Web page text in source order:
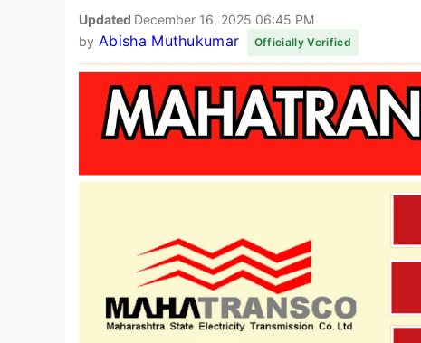
Updated December 16, 2025 06:45 PM
by Abisha Muthukumar Officially Verified